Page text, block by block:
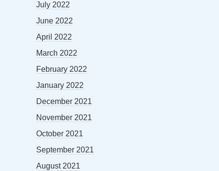
July 2022
June 2022
April 2022
March 2022
February 2022
January 2022
December 2021
November 2021
October 2021
September 2021
August 2021